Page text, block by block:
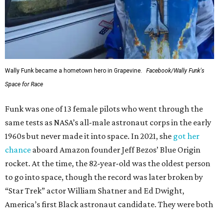
Wally Funk became a hometown hero in Grapevine.
Facebook/Wally Funk's
Space for Race
Funk was one of 13 female pilots who went through the
same tests as NASA’s all-male astronaut corps in the early
1960s but never made it into space. In 2021, she got her
chance aboard Amazon founder Jeff Bezos’ Blue Origin
rocket. At the time, the 82-year-old was the oldest person
to go into space, though the record was later broken by
“Star Trek” actor William Shatner and Ed Dwight,
America’s first Black astronaut candidate. They were both